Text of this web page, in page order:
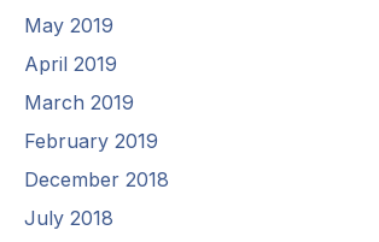
May 2019
April 2019
March 2019
February 2019
December 2018
July 2018